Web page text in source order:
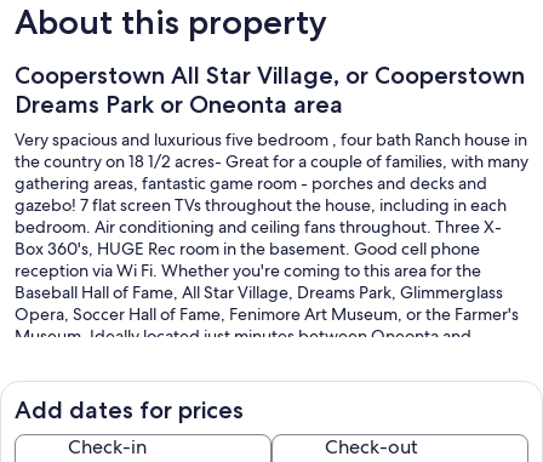
About this property
Cooperstown All Star Village, or Cooperstown
Dreams Park or Oneonta area
Very spacious and luxurious five bedroom , four bath Ranch house in
the country on 18 1/2 acres- Great for a couple of families, with many
gathering areas, fantastic game room - porches and decks and
gazebo! 7 flat screen TVs throughout the house, including in each
bedroom. Air conditioning and ceiling fans throughout. Three X-
Box 360's, HUGE Rec room in the basement. Good cell phone
reception via Wi Fi. Whether you're coming to this area for the
Baseball Hall of Fame, All Star Village, Dreams Park, Glimmerglass
Opera, Soccer Hall of Fame, Fenimore Art Museum, or the Farmer's
Museum, Ideally located just minutes between Oneonta and
room with beautiful wood floor. Wonderful windows for viewing the
countryside. Plenty of comfortable seating, Multiple dining areas -
by the front sunroom, the bay window in the living room, a
countertop eating area in the kitchen - and even a formal dining
Add dates for prices
Check-in Check-out